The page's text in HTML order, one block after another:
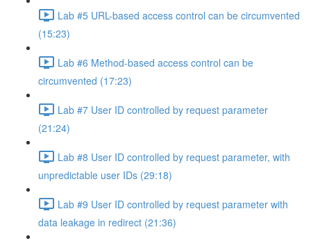
Lab #5 URL-based access control can be circumvented
(15:23)
Lab #6 Method-based access control can be
circumvented (17:23)
Lab #7 User ID controlled by request parameter
(21:24)
Lab #8 User ID controlled by request parameter, with
unpredictable user IDs (29:18)
Lab #9 User ID controlled by request parameter with
data leakage in redirect (21:36)